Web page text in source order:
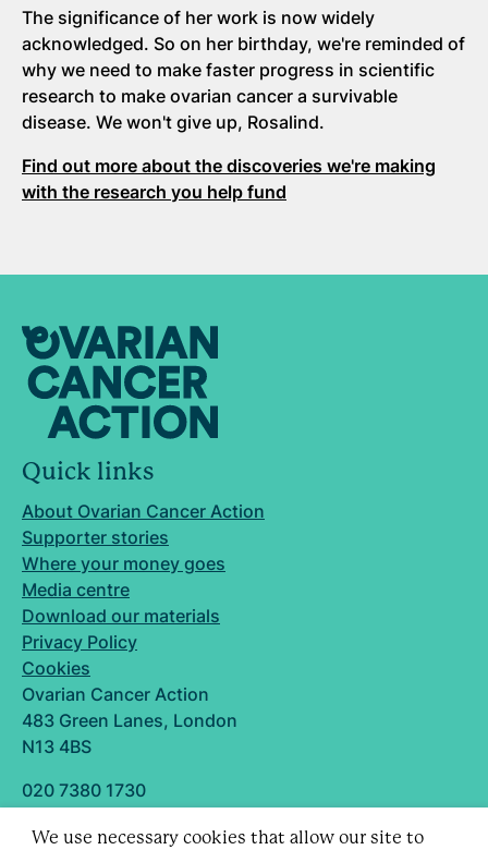
We use necessary cookies that allow our site to
The significance of her work is now widely
acknowledged. So on her birthday, we're reminded of
why we need to make faster progress in scientific
research to make ovarian cancer a survivable
disease. We won't give up, Rosalind.
Find out more about the discoveries we're making
with the research you help fund
Quick links
About Ovarian Cancer Action
Supporter stories
Where your money goes
Media centre
Download our materials
Privacy Policy
Cookies
Ovarian Cancer Action
483 Green Lanes, London
N13 4BS
020 7380 1730